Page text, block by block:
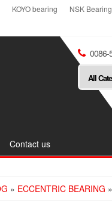
KOYO bearing
NSK Bearing
0086-
Contact us
» ECCENTRIC BEARING »